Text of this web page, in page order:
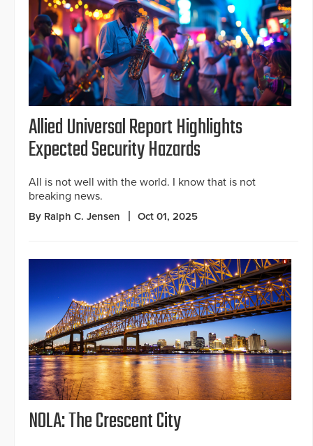
Allied Universal Report Highlights
Expected Security Hazards
All is not well with the world. I know that is not
breaking news.
By Ralph C. Jensen Oct 01, 2025
NOLA: The Crescent City